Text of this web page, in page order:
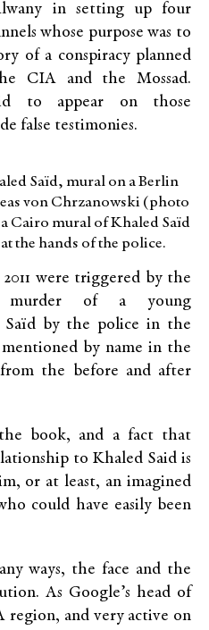
in setting up four
whose purpose was to
of a conspiracy planned
CIA and the Mossad.
to appear on those
false testimonies.
Saïd, mural on a Berlin
von Chrzanowski (photo
Cairo mural of Khaled Saïd
the hands of the police.
2011 were triggered by the
of a young
Saïd by the police in the
by name in the
the before and after
book, and a fact that
to Khaled Said is
or at least, an imagined
could have easily been
ways, the face and the
As Google’s head of
and very active on